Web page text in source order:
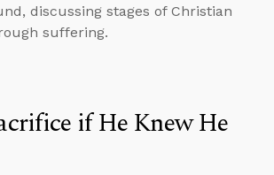
discussing stages of Christian
suffering.
if He Knew He